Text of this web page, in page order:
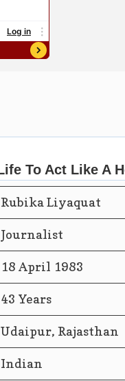
Rubika Liyaquat
Journalist
18 April 1983
43 Years
Udaipur, Rajasthan
Indian